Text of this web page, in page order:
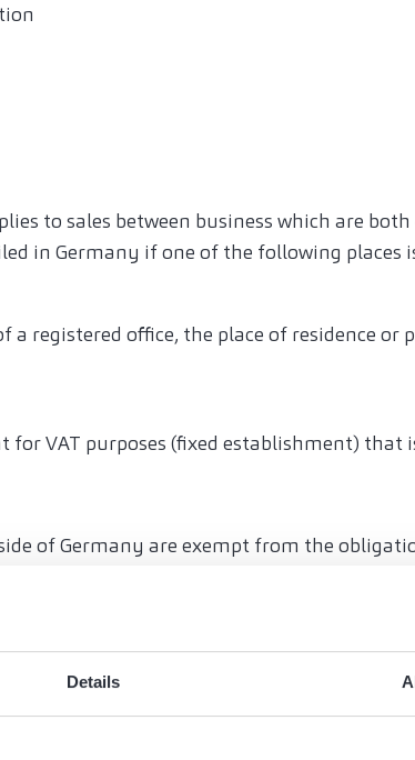
Details
to sales between business which are
in Germany if one of the following places
a registered office, the place of residence or
VAT purposes (fixed establishment) that
of Germany are exempt from the
to be domiciled in Germany for
the existence of one of the above-
and the obligation to issue electronic